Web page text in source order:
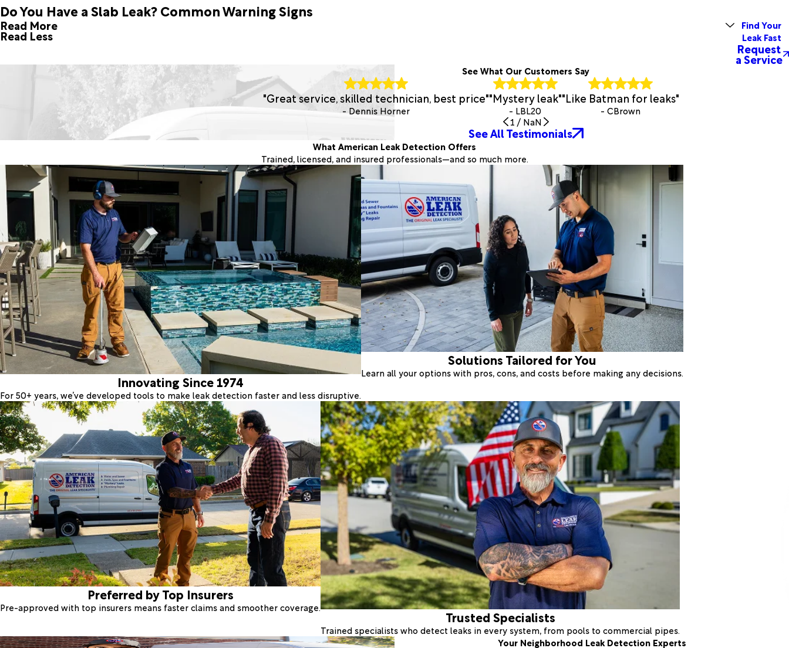
Do You Have a Slab Leak? Common Warning Signs
Read More
Read Less
Find Your
Leak Fast
Request
a Service
See What Our Customers Say
"Great service, skilled technician, best price"
- Dennis Horner
"Mystery leak"
- LBL20
"Like Batman for leaks"
- CBrown
1 / NaN
See All Testimonials
What American Leak Detection Offers
Trained, licensed, and insured professionals—and so much more.
Innovating Since 1974
For 50+ years, we’ve developed tools to make leak detection faster and less disruptive.
Solutions Tailored for You
Learn all your options with pros, cons, and costs before making any decisions.
Preferred by Top Insurers
Pre-approved with top insurers means faster claims and smoother coverage.
Trusted Specialists
Trained specialists who detect leaks in every system, from pools to commercial pipes.
Your Neighborhood Leak Detection Experts